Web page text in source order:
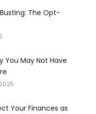
The Opt-
You May Not Have
Your Finances as